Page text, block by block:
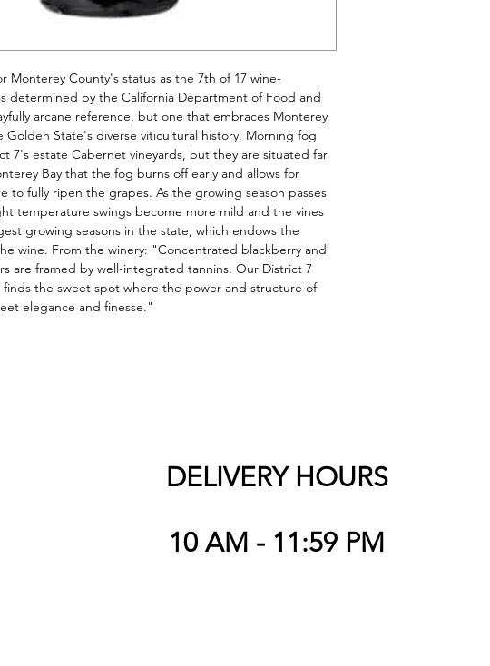
Monterey County's status as the 7th of 17 wine-
determined by the California Department of Food and
arcane reference, but one that embraces Monterey
Golden State's diverse viticultural history. Morning fog
7's estate Cabernet vineyards, but they are situated far
Bay that the fog burns off early and allows for
to fully ripen the grapes. As the growing season passes
temperature swings become more mild and the vines
growing seasons in the state, which endows the
wine. From the winery: "Concentrated blackberry and
are framed by well-integrated tannins. Our District 7
finds the sweet spot where the power and structure of
elegance and finesse."
DELIVERY HOURS
10 AM - 11:59 PM